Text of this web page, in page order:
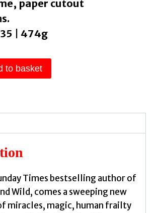
paper cutout
35 | 474g
to basket
Times bestselling author of
Wild, comes a sweeping new
miracles, magic, human frailty